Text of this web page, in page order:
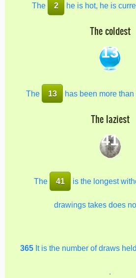
The 2 he is hot, he is
The coldest
13
The 13 has been more than
The laziest
41
The 41 is the longest
drawings takes does
365It is the number of draws